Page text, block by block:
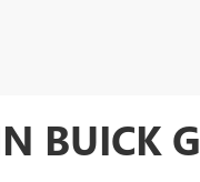
BUICK